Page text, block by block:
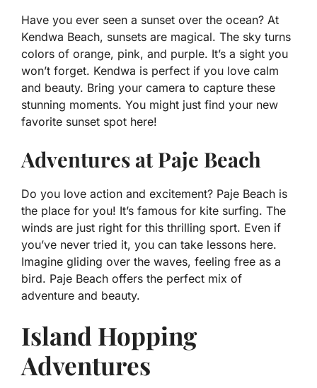
Have you ever seen a sunset over the ocean? At
Kendwa Beach, sunsets are magical. The sky turns
colors of orange, pink, and purple. It’s a sight you
won’t forget. Kendwa is perfect if you love calm
and beauty. Bring your camera to capture these
stunning moments. You might just find your new
favorite sunset spot here!
Adventures at Paje Beach
Do you love action and excitement? Paje Beach is
the place for you! It’s famous for kite surfing. The
winds are just right for this thrilling sport. Even if
you’ve never tried it, you can take lessons here.
Imagine gliding over the waves, feeling free as a
bird. Paje Beach offers the perfect mix of
adventure and beauty.
Island Hopping
Adventures